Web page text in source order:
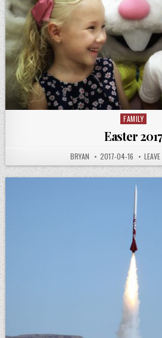
Posted
FAMILY
Easter 2017
AUTHOR:
BRYAN PUBLISHED
DATE:
2017-04-16